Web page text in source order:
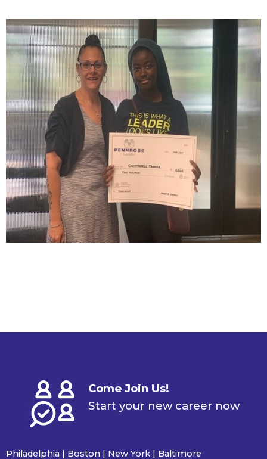
Come Join Us!
Start your new career now
Philadelphia | Boston | New York | Baltimore